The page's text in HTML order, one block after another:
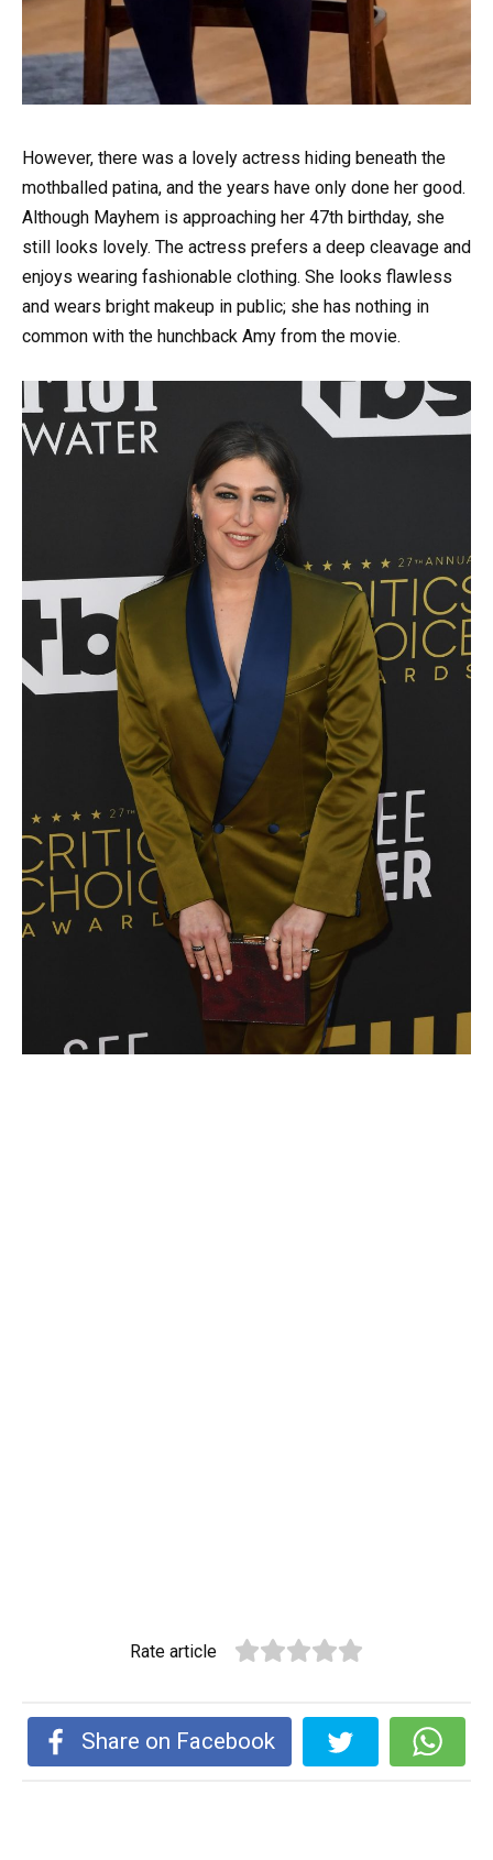
However, there was a lovely actress hiding beneath the
mothballed patina, and the years have only done her good.
Although Mayhem is approaching her 47th birthday, she
still looks lovely. The actress prefers a deep cleavage and
enjoys wearing fashionable clothing. She looks flawless
and wears bright makeup in public; she has nothing in
common with the hunchback Amy from the movie.
Rate article
Share on Facebook